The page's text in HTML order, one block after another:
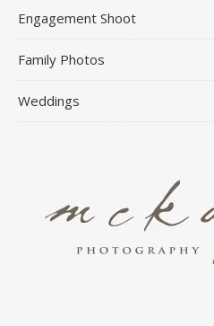
Engagement Shoot
Family Photos
Weddings